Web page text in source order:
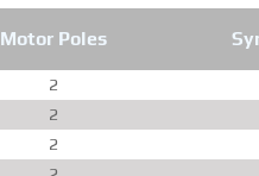
Motor Poles
2
2
2